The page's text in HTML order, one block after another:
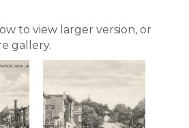
to view larger version, or
gallery.